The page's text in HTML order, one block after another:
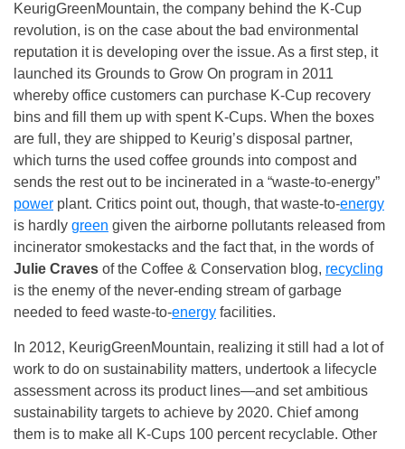
KeurigGreenMountain, the company behind the K-Cup
revolution, is on the case about the bad environmental
reputation it is developing over the issue. As a first step, it
launched its Grounds to Grow On program in 2011
whereby office customers can purchase K-Cup recovery
bins and fill them up with spent K-Cups. When the boxes
are full, they are shipped to Keurig’s disposal partner,
which turns the used coffee grounds into compost and
sends the rest out to be incinerated in a “waste-to-energy”
power plant. Critics point out, though, that waste-to-energy
is hardly green given the airborne pollutants released from
incinerator smokestacks and the fact that, in the words of
Julie Craves of the Coffee & Conservation blog, recycling
is the enemy of the never-ending stream of garbage
needed to feed waste-to-energy facilities.
In 2012, KeurigGreenMountain, realizing it still had a lot of
work to do on sustainability matters, undertook a lifecycle
assessment across its product lines—and set ambitious
sustainability targets to achieve by 2020. Chief among
them is to make all K-Cups 100 percent recyclable. Other